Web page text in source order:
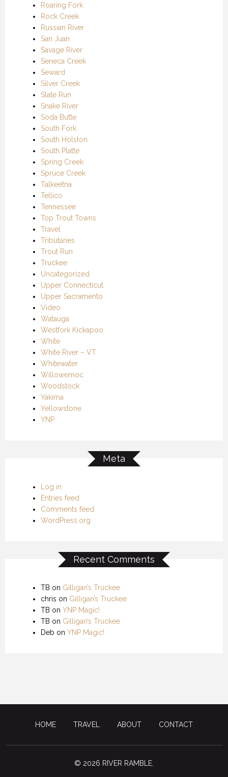
Roaring Fork
Rock Creek
Russian River
San Juan
Savage River
Seneca Creek
Seward
Silver Creek
Slate Run
Snake River
Soda Butte
South Fork
South Holston
South Platte
Spring Creek
Spruce Creek
Talkeetna
Tellico
Tennessee
Top Trout Towns
Travel
Tributaries
Trout Run
Truckee
Uncategorized
Upper Connecticut
Upper Sacramento
Video
Watauga
Westfork Kickapoo
White
White River – VT
Whitewater
Willowemoc
Woodstock
Yakima
Yellowstone
YNP
Meta
Log in
Entries feed
Comments feed
WordPress.org
Recent Comments
TB on Gilligan’s Truckee
chris on Gilligan’s Truckee
TB on YNP Magic!
TB on Gilligan’s Truckee
Deb on YNP Magic!
HOME TRAVEL ABOUT CONTACT
© 2026 RIVER RAMBLE.